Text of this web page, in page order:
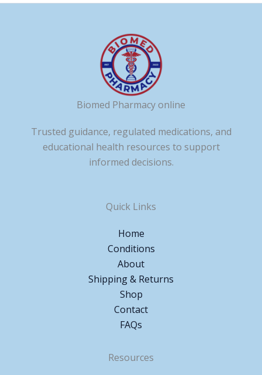
Biomed Pharmacy online
Trusted guidance, regulated medications, and
educational health resources to support
informed decisions.
Quick Links
Home
Conditions
About
Shipping & Returns
Shop
Contact
FAQs
Resources